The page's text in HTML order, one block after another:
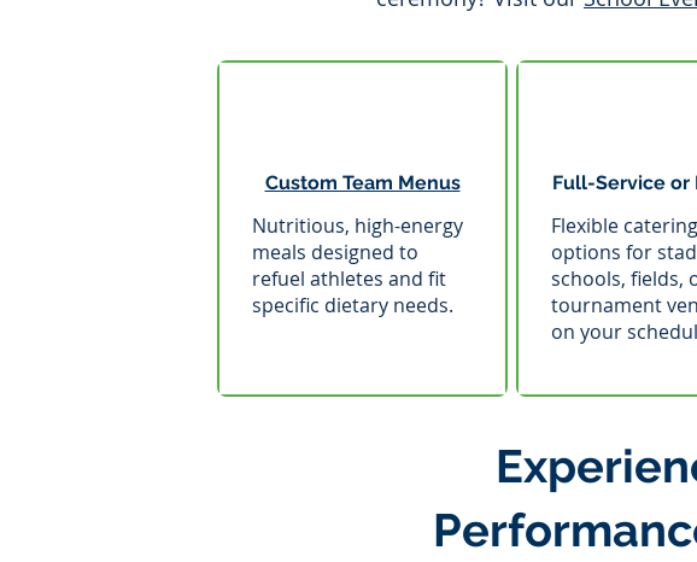
Custom Team Menus
Nutritious, high-energy
meals designed to
refuel athletes and fit
specific dietary needs.
Full-Service or
Flexible catering
options for
schools, fields,
tournament
on your